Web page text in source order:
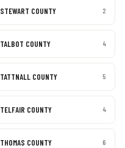
STEWART COUNTY 2
TALBOT COUNTY 4
TATTNALL COUNTY 5
TELFAIR COUNTY 4
THOMAS COUNTY 6